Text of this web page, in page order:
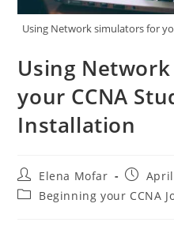
Using Network simulators for
Using
your CCNA
Installation
Post
author:
Elena Mofar
Post
PostBeginning your CCNA